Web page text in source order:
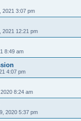
2021 3:07 pm
2021 12:21 pm
8:49 am
4:07 pm
8:24 am
2020 5:37 pm